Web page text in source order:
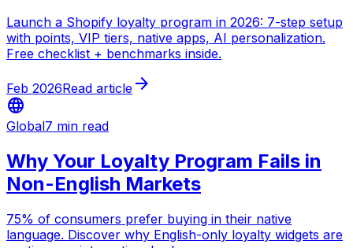
Launch a Shopify loyalty program in 2026: 7-step setup
with points, VIP tiers, native apps, AI personalization.
Free checklist + benchmarks inside.
Feb 2026Read article arrow_forward
language
Global7 min read
Why Your Loyalty Program Fails in
Non-English Markets
75% of consumers prefer buying in their native
language. Discover why English-only loyalty widgets are